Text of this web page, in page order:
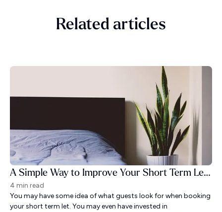
Related articles
A Simple Way to Improve Your Short Term Let Guest Experience
4 min read
You may have some idea of what guests look for when booking
your short term let. You may even have invested in